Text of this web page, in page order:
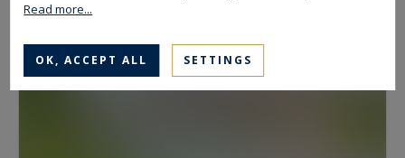
Read more...
OK, ACCEPT ALL SETTINGS